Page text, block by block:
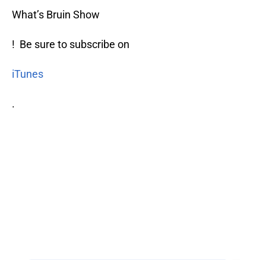
What’s Bruin Show
! Be sure to subscribe on
iTunes
.